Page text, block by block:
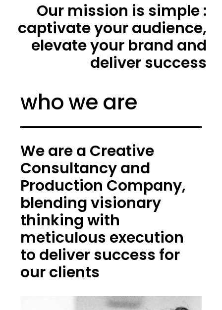
Our mission is simple :
captivate your audience,
elevate your brand and
deliver success
who we are
We are a Creative
Consultancy and
Production Company,
blending visionary
thinking with
meticulous execution
to deliver success for
our clients